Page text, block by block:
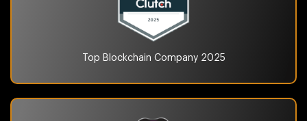
Top Blockchain Company 2025